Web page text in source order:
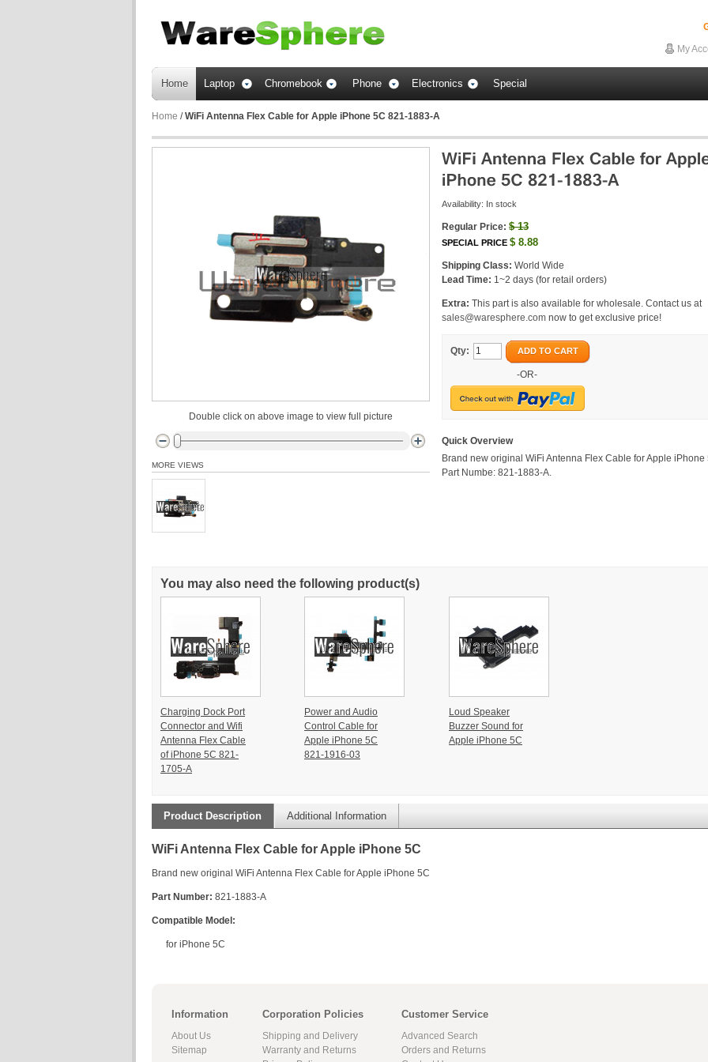
My
Home Laptop Chromebook Phone Electronics Special
Home /WiFi Antenna Flex Cable for Apple iPhone 5C 821-1883-A
Availability: In stock
Regular Price: $13
SPECIAL PRICE $ 8.88
Shipping Class: World Wide
Lead Time: 1~2 days (for retail orders)
Extra: This part is also available for wholesale. Contact us at
sales@waresphere.com now to get exclusive price!
Qty: ADD TO CART
-OR-
Quick Overview
Brand new original WiFi Antenna Flex Cable for Apple iPhone
Part Numbe: 821-1883-A.
Double click on above image to view full picture
MORE VIEWS
You may also need the following product(s)
Charging Dock Port
Connector and Wifi
Antenna Flex Cable
of iPhone 5C 821-
1705-A
Power and Audio
Control Cable for
Apple iPhone 5C
821-1916-03
Loud Speaker
Buzzer Sound for
Apple iPhone 5C
Product Description Additional Information
WiFi Antenna Flex Cable for Apple iPhone 5C
Brand new original WiFi Antenna Flex Cable for Apple iPhone 5C
Part Number: 821-1883-A
Compatible Model:
for iPhone 5C
Information
About Us
Sitemap
Corporation Policies
Shipping and Delivery
Warranty and Returns
Customer Service
Advanced Search
Orders and Returns